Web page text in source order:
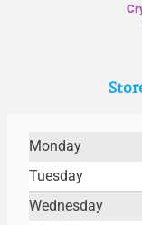
Monday
Tuesday
Wednesday